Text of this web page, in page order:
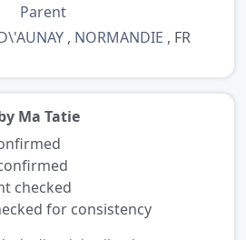
Parent
, NORMANDIE , FR
Ma Tatie
checked
for consistency